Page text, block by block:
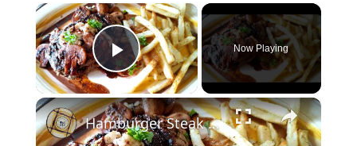
×
Play Video
Now Playing
×
Hamburger Steak Stuffed with Blue Cheese